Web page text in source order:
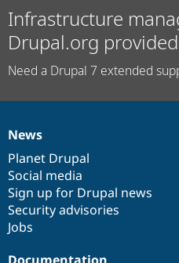
Infrastructure
Drupal.org
Need a Drupal 7 extended
News
items
News
Planet Drupal
Social media
Sign up for Drupal news
Security advisories
Jobs
Our
community
Documentation
Drupal
code
base
Governance
of
community